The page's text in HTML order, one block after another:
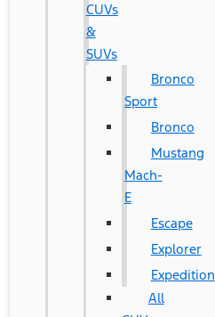
CUVs
&
SUVs
Bronco
Sport
Bronco
Mustang
Mach-
E
Escape
Explorer
Expedition
All